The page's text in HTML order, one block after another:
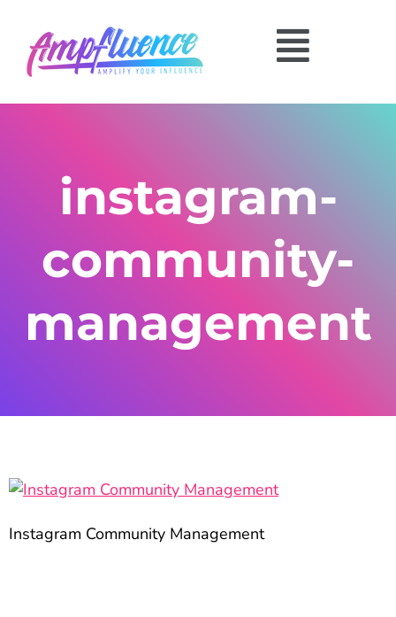
instagram-
community-
management
Instagram Community Management